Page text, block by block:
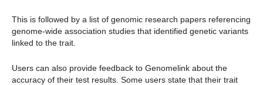
This is followed by a list of genomic research papers referencing
genome-wide association studies that identified genetic variants
linked to the trait.
Users can also provide feedback to Genomelink about the
accuracy of their test results. Some users state that their trait